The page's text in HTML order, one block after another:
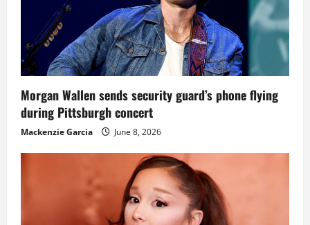
Morgan Wallen sends security guard’s phone flying
during Pittsburgh concert
Mackenzie Garcia June 8, 2026